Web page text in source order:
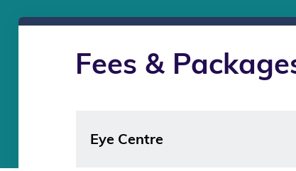
Fees &
Eye Centre